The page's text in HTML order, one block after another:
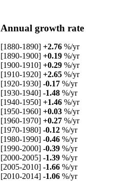
Annual growth rate
[1880-1890] +2.76 %/yr
[1890-1900] +0.19 %/yr
[1900-1910] +0.29 %/yr
[1910-1920] +2.65 %/yr
[1920-1930] -0.17 %/yr
[1930-1940] -1.48 %/yr
[1940-1950] +1.46 %/yr
[1950-1960] +0.03 %/yr
[1960-1970] +0.27 %/yr
[1970-1980] -0.12 %/yr
[1980-1990] -0.46 %/yr
[1990-2000] -0.39 %/yr
[2000-2005] -1.39 %/yr
[2005-2010] -1.66 %/yr
[2010-2014] -1.06 %/yr